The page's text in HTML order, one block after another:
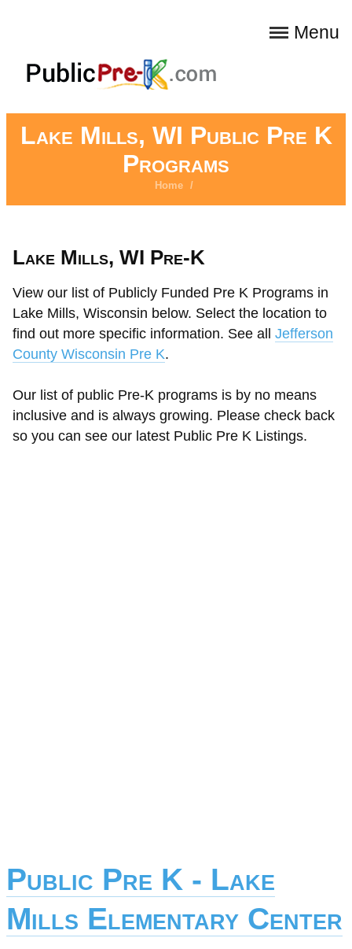
Menu
Lake Mills, WI Public Pre K
Programs
Home /
Lake Mills, WI Pre-K
View our list of Publicly Funded Pre K Programs in
Lake Mills, Wisconsin below. Select the location to
find out more specific information. See all Jefferson
County Wisconsin Pre K.
Our list of public Pre-K programs is by no means
inclusive and is always growing. Please check back
so you can see our latest Public Pre K Listings.
Public Pre K - Lake
Mills Elementary Center